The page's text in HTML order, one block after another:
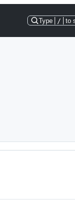
Type / to